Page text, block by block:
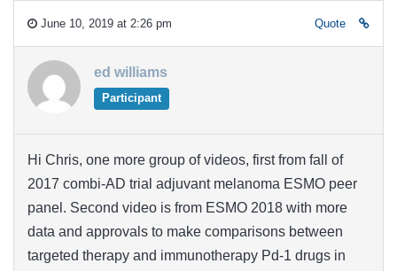
June 10, 2019 at 2:26 pm Quote
ed williams
Participant
Hi Chris, one more group of videos, first from fall of
2017 combi-AD trial adjuvant melanoma ESMO peer
panel. Second video is from ESMO 2018 with more
data and approvals to make comparisons between
targeted therapy and immunotherapy Pd-1 drugs in